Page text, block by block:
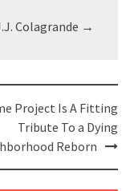
Colagrande →
Project Is A Fitting
Tribute To a Dying
Reborn